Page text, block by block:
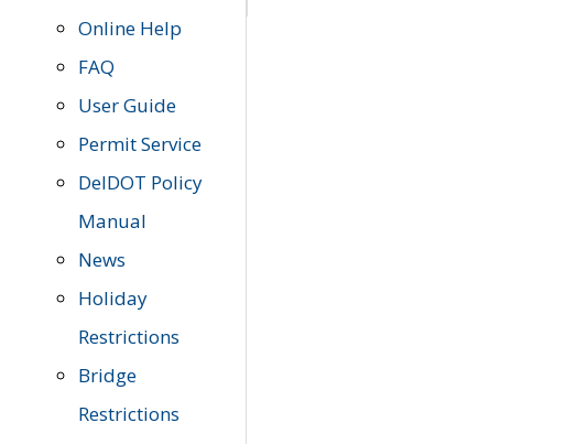
Online Help
FAQ
User Guide
Permit Service
DelDOT Policy
Manual
News
Holiday
Restrictions
Bridge
Restrictions